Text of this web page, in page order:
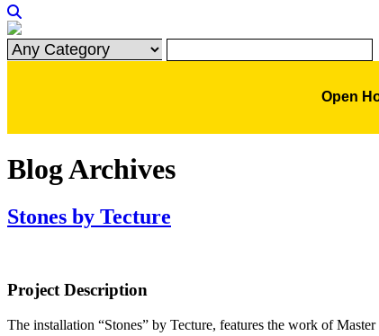
Open
Blog Archives
Stones by Tecture
Project Description
The installation “Stones” by Tecture, features the work of